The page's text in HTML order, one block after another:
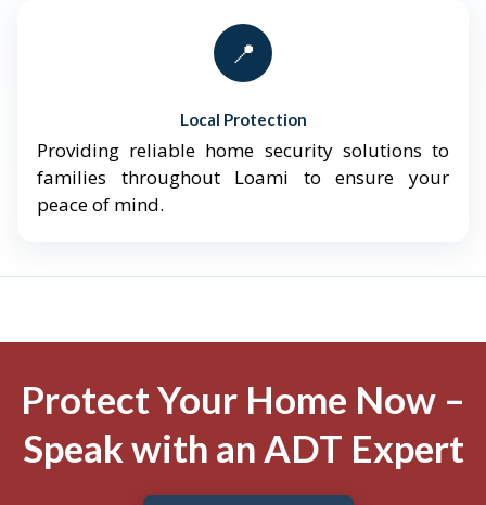
📍
Local Protection
Providing reliable home security solutions to
families throughout Loami to ensure your
peace of mind.
Protect Your Home Now –
Speak with an ADT Expert